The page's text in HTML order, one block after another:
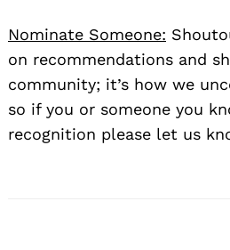
Nominate Someone:
on recommendations and
community; it’s how we
so if you or someone you
recognition please let us